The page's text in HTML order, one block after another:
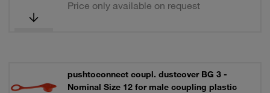
Price only available on request
pushtoconnect coupl. dustcover BG 3 -
Nominal Size 12 for male coupling plastic